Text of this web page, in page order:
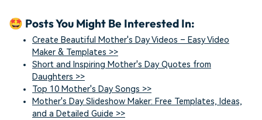
🤩 Posts You Might Be Interested In:
Create Beautiful Mother's Day Videos – Easy Video
Maker & Templates >>
Short and Inspiring Mother's Day Quotes from
Daughters >>
Top 10 Mother's Day Songs >>
Mother's Day Slideshow Maker: Free Templates, Ideas,
and a Detailed Guide >>